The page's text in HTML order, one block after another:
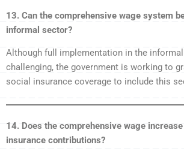
13. Can the comprehensive wage system
informal sector?
Although full implementation in the
challenging, the government is working to
social insurance coverage to include this
14. Does the comprehensive wage increase
insurance contributions?